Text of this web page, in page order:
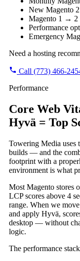
New Magento
Magento 1 → 2
Performance
Emergency
Need a hosting
Call (773) 466-
Performance
Core Web
Hyvä = Top
Towering Media uses
builds — and the
footprint with a
environment is what
Most Magento stores
LCP scores above 4
range. When we
and apply Hyvä,
desktop — without
logic.
The performance